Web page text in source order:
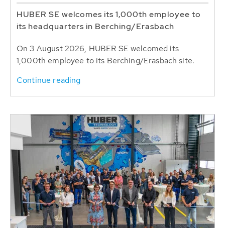
HUBER SE welcomes its 1,000th employee to
its headquarters in Berching/Erasbach
On 3 August 2026, HUBER SE welcomed its
1,000th employee to its Berching/Erasbach site.
Continue reading